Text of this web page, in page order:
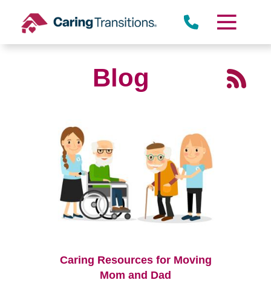
content
Blog
Caring Resources for Moving
Mom and Dad